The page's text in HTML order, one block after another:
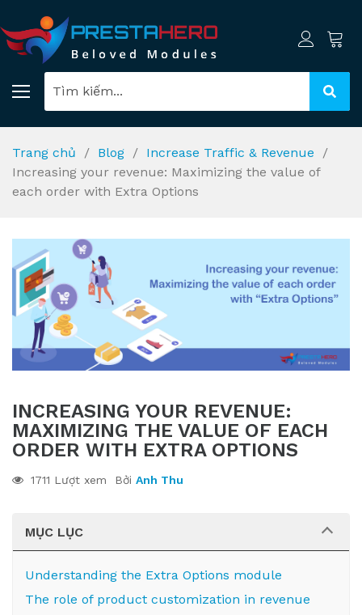
Trang chủ Blog
Increase Traffic & Revenue
Increasing your revenue: Maximizing the value of
each order with Extra Options
INCREASING YOUR REVENUE:
MAXIMIZING THE VALUE OF EACH
ORDER WITH EXTRA OPTIONS
1711 Lượt xem Bởi Anh Thu
MỤC LỤC
Understanding the Extra Options module
The role of product customization in revenue